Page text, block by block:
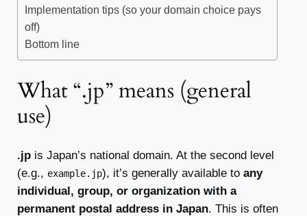
Implementation tips (so your domain choice pays
off)
Bottom line
What “.jp” means (general
use)
.jp is Japan’s national domain. At the second level
(e.g., example.jp), it’s generally available to any
individual, group, or organization with a
permanent postal address in Japan. This is often